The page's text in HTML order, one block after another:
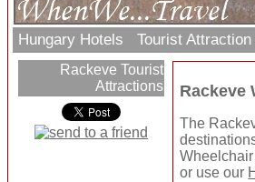
Hungary Hotels Tourist
Rackeve Tourist
Attractions
Rackeve
The
or use our